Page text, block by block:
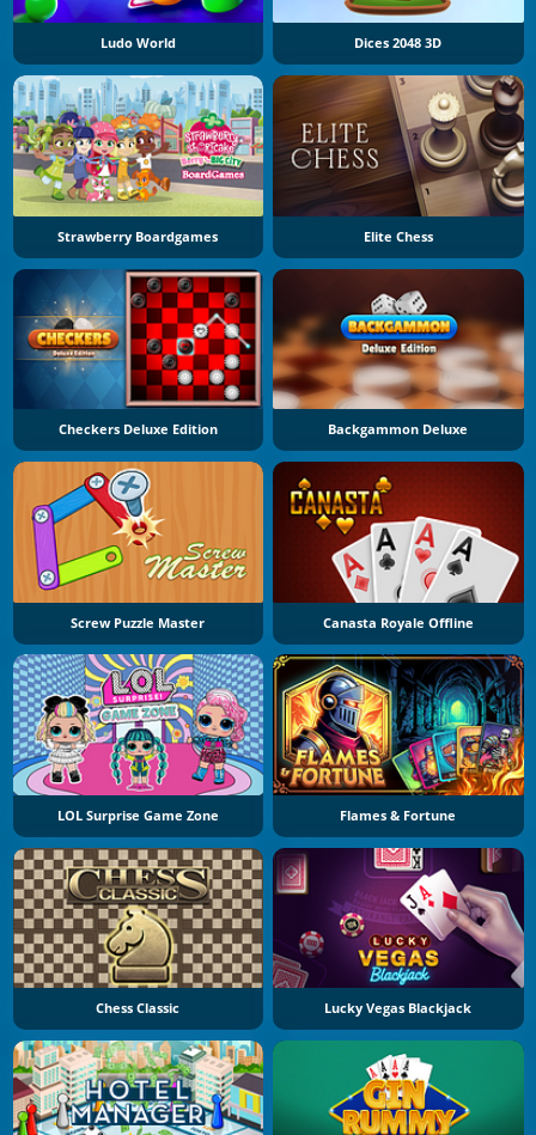
Ludo World Dices 2048 3D
Strawberry Boardgames Elite Chess
Checkers Deluxe Edition Backgammon Deluxe
Screw Puzzle Master Canasta Royale Offline
LOL Surprise Game Zone Flames & Fortune
Chess Classic Lucky Vegas Blackjack